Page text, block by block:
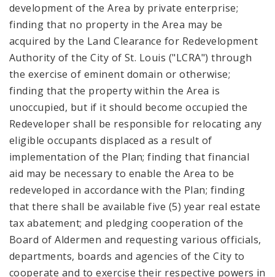
development of the Area by private enterprise;
finding that no property in the Area may be
acquired by the Land Clearance for Redevelopment
Authority of the City of St. Louis ("LCRA") through
the exercise of eminent domain or otherwise;
finding that the property within the Area is
unoccupied, but if it should become occupied the
Redeveloper shall be responsible for relocating any
eligible occupants displaced as a result of
implementation of the Plan; finding that financial
aid may be necessary to enable the Area to be
redeveloped in accordance with the Plan; finding
that there shall be available five (5) year real estate
tax abatement; and pledging cooperation of the
Board of Aldermen and requesting various officials,
departments, boards and agencies of the City to
cooperate and to exercise their respective powers in